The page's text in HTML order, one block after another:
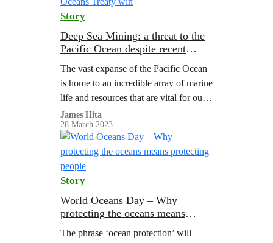
Story
Deep Sea Mining: a threat to the
Pacific Ocean despite recent
The vast expanse of the Pacific Ocean
is home to an incredible array of marine
life and resources that are vital for our
planet. However, a dangerous threat
looms beneath…
James Hita
28 March 2023
Story
World Oceans Day – Why
protecting the oceans means
The phrase ‘ocean protection’ will